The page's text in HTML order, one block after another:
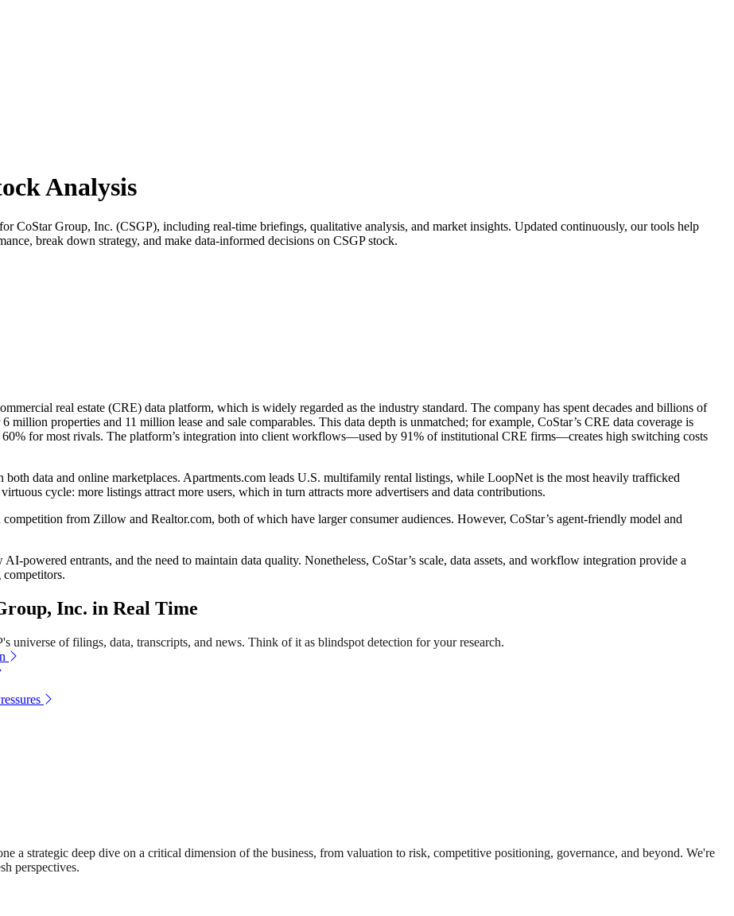
Analysis
CoStar Group, Inc. (CSGP), including real-time briefings, qualitative analysis, and market insights. Updated continuously, our tools help
break down strategy, and make data-informed decisions on CSGP stock.
real estate (CRE) data platform, which is widely regarded as the industry standard. The company has spent decades and billions of
properties and 11 million lease and sale comparables. This data depth is unmatched; for example, CoStar’s CRE data coverage is
60% for most rivals. The platform’s integration into client workflows—used by 91% of institutional CRE firms—creates high switching costs
data and online marketplaces. Apartments.com leads U.S. multifamily rental listings, while LoopNet is the most heavily trafficked
cycle: more listings attract more users, which in turn attracts more advertisers and data contributions.
from Zillow and Realtor.com, both of which have larger consumer audiences. However, CoStar’s agent-friendly model and
powered entrants, and the need to maintain data quality. Nonetheless, CoStar’s scale, data assets, and workflow integration provide a
Inc. in Real Time
universe of filings, data, transcripts, and news. Think of it as blindspot detection for your research.
a strategic deep dive on a critical dimension of the business, from valuation to risk, competitive positioning, governance, and beyond. We're
perspectives.